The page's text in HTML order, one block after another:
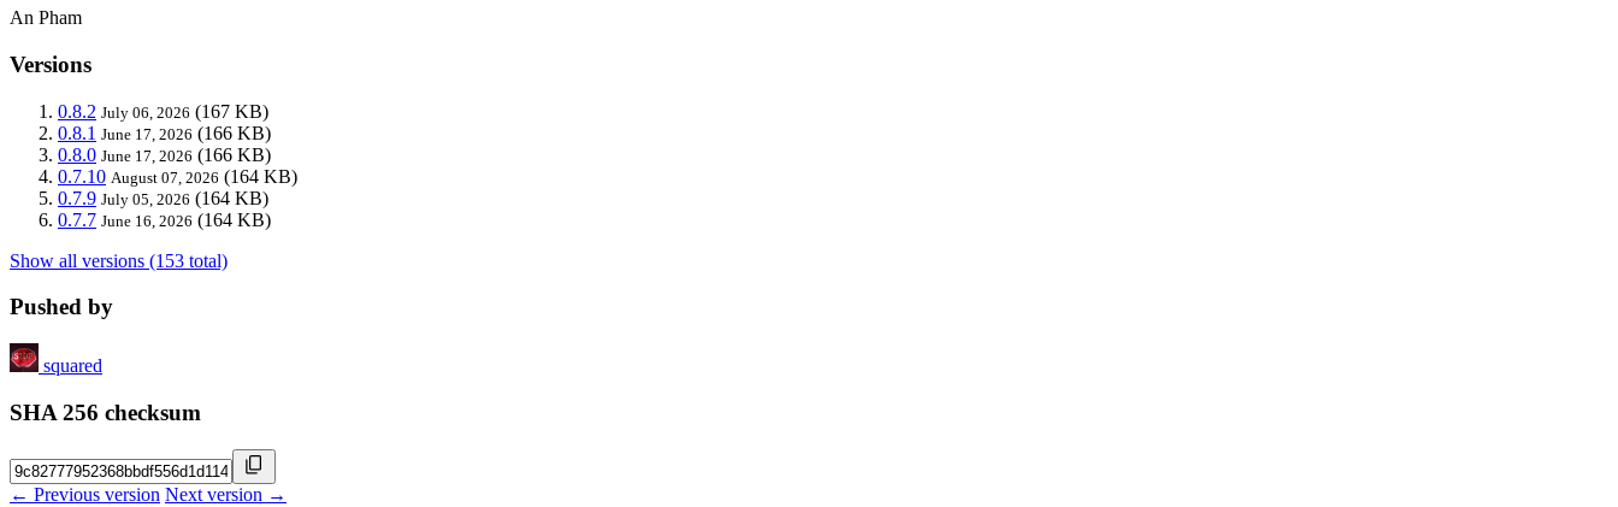
An Pham
Versions
0.8.2 July 06, 2026 (167 KB)
0.8.1 June 17, 2026 (166 KB)
0.8.0 June 17, 2026 (166 KB)
0.7.10 August 07, 2026 (164 KB)
0.7.9 July 05, 2026 (164 KB)
0.7.7 June 16, 2026 (164 KB)
Show all versions (153 total)
Pushed by
squared
SHA 256 checksum
← Previous version Next version →